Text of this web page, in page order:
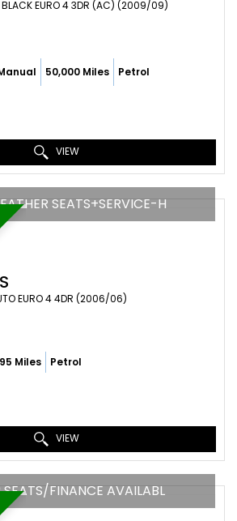
BLACK EURO 4 3DR (AC) (2009/09)
50,000 Miles Petrol
VIEW
SEATS+SERVICE-H
EURO 4 4DR (2006/06)
Miles Petrol
VIEW
SEATS/FINANCE AVAILABL